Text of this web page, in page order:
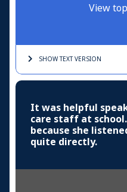
View
SHOW TEXTVERSION
It was helpful
care staff at
because she
quite directly.